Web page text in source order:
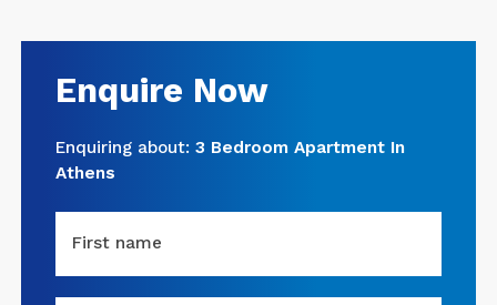
Enquire Now
Enquiring about: 3 Bedroom Apartment In
Athens
First name